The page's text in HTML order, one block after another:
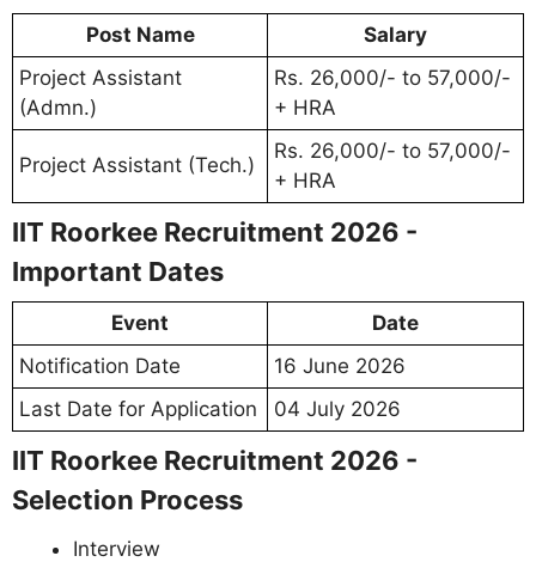
Post Name
Salary
Project Assistant
(Admn.)
Rs. 26,000/- to 57,000/-
+ HRA
Project Assistant (Tech.)
Rs. 26,000/- to 57,000/-
+ HRA
IIT Roorkee Recruitment 2026 -
Important Dates
Event
Date
Notification Date
16 June 2026
Last Date for Application
04 July 2026
IIT Roorkee Recruitment 2026 -
Selection Process
Interview